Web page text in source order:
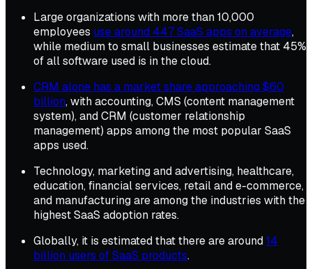
Large organizations with more than 10,000
employees use around 447 SaaS apps on average,
while medium to small businesses estimate that 45%
of all software used is in the cloud.
CRM alone has a market share approaching $60
billion, with accounting, CMS (content management
system), and CRM (customer relationship
management) apps among the most popular SaaS
apps used.
Technology, marketing and advertising, healthcare,
education, financial services, retail and e-commerce,
and manufacturing are among the industries with the
highest SaaS adoption rates.
Globally, it is estimated that there are around14
billion users of SaaS products.